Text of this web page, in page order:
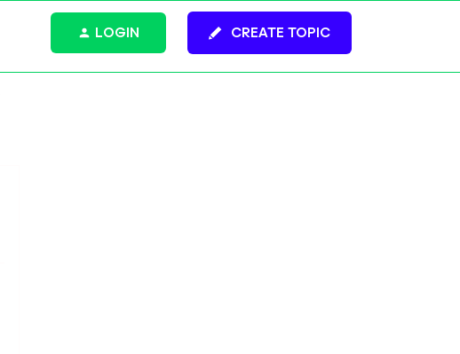
CREATE TOPIC
LOGIN